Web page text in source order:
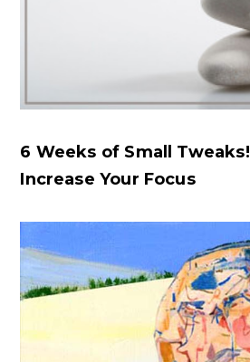
6 Weeks of Small
Increase Your Focus